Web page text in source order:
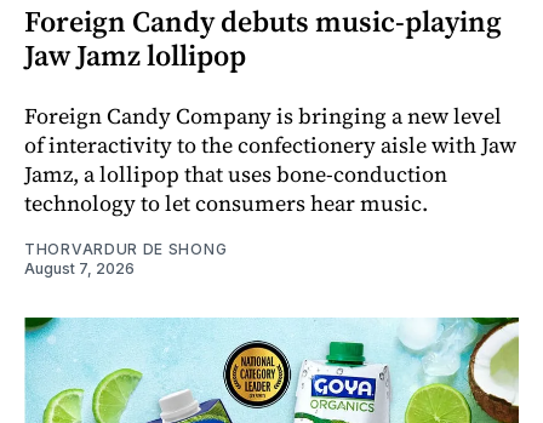
Foreign Candy debuts music-playing
Jaw Jamz lollipop
Foreign Candy Company is bringing a new level
of interactivity to the confectionery aisle with Jaw
Jamz, a lollipop that uses bone-conduction
technology to let consumers hear music.
THORVARDUR DE SHONG
August 7, 2026